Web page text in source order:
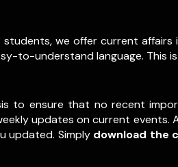
we offer current affairs
to-understand language.
to ensure that no recent
updates on current
updated. Simply download the